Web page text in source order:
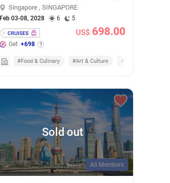
Singapore , SINGAPORE
Feb 03-08, 2028 6 5
Get +698
US$ 698.00
#Food & Culinary #Art & Culture #Cruises
All Members
Sold out